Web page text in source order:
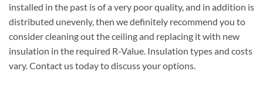
installed in the past is of a very poor quality, and in addition is
distributed unevenly, then we definitely recommend you to
consider cleaning out the ceiling and replacing it with new
insulation in the required R-Value. Insulation types and costs
vary. Contact us today to discuss your options.